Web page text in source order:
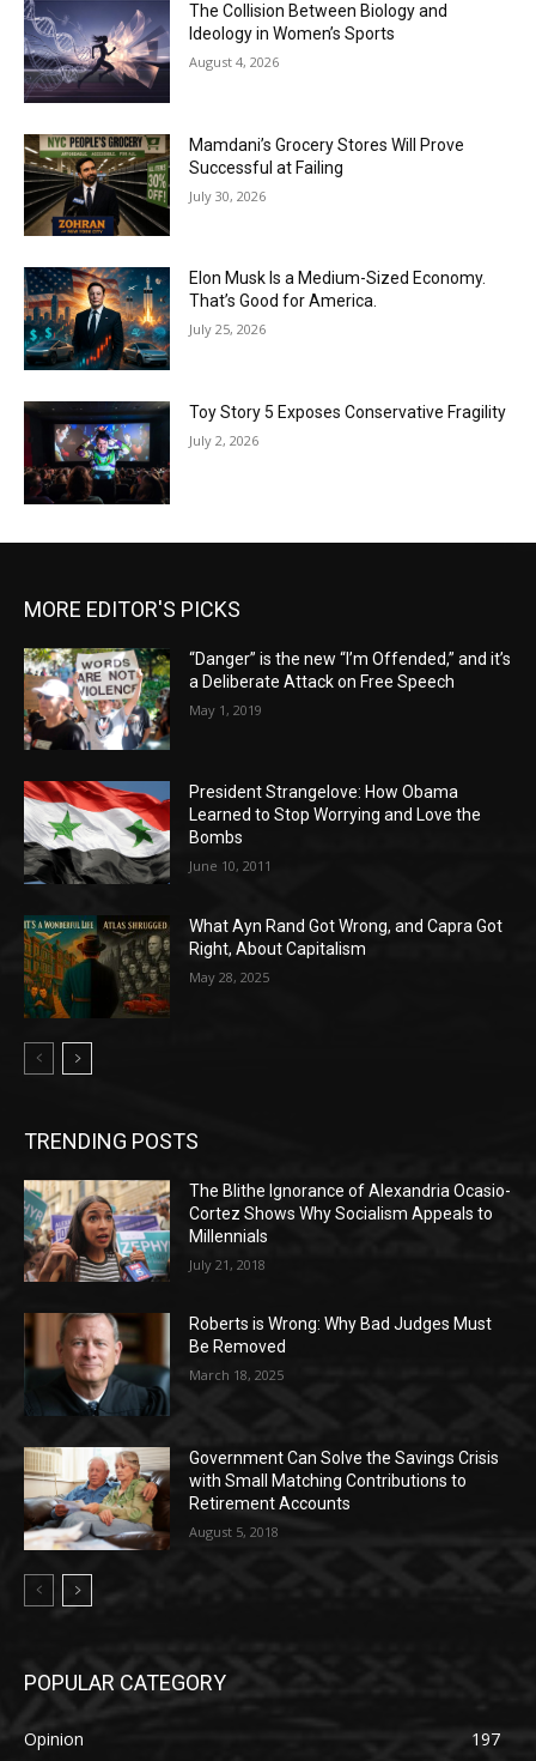
The Collision Between Biology and
Ideology in Women’s Sports
August 4, 2026
Mamdani’s Grocery Stores Will Prove
Successful at Failing
July 30, 2026
Elon Musk Is a Medium-Sized Economy.
That’s Good for America.
July 25, 2026
Toy Story 5 Exposes Conservative Fragility
July 2, 2026
MORE EDITOR'S PICKS
“Danger” is the new “I’m Offended,” and it’s
a Deliberate Attack on Free Speech
May 1, 2019
President Strangelove: How Obama
Learned to Stop Worrying and Love the
Bombs
June 10, 2011
What Ayn Rand Got Wrong, and Capra Got
Right, About Capitalism
May 28, 2025
TRENDING POSTS
The Blithe Ignorance of Alexandria Ocasio-
Cortez Shows Why Socialism Appeals to
Millennials
July 21, 2018
Roberts is Wrong: Why Bad Judges Must
Be Removed
March 18, 2025
Government Can Solve the Savings Crisis
with Small Matching Contributions to
Retirement Accounts
August 5, 2018
POPULAR CATEGORY
Opinion
197